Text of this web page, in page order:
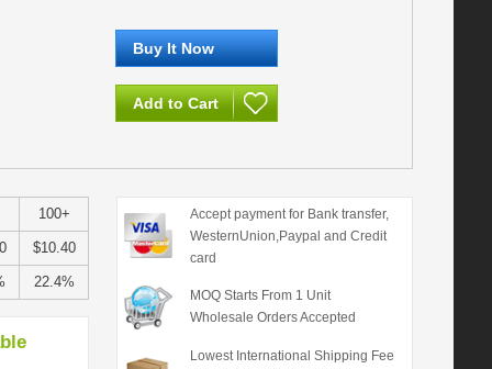
100+
$10.40
22.4%
Accept payment for Bank transfer,
WesternUnion,Paypal and Credit
card
MOQ Starts From 1 Unit
Wholesale Orders Accepted
Lowest International Shipping Fee